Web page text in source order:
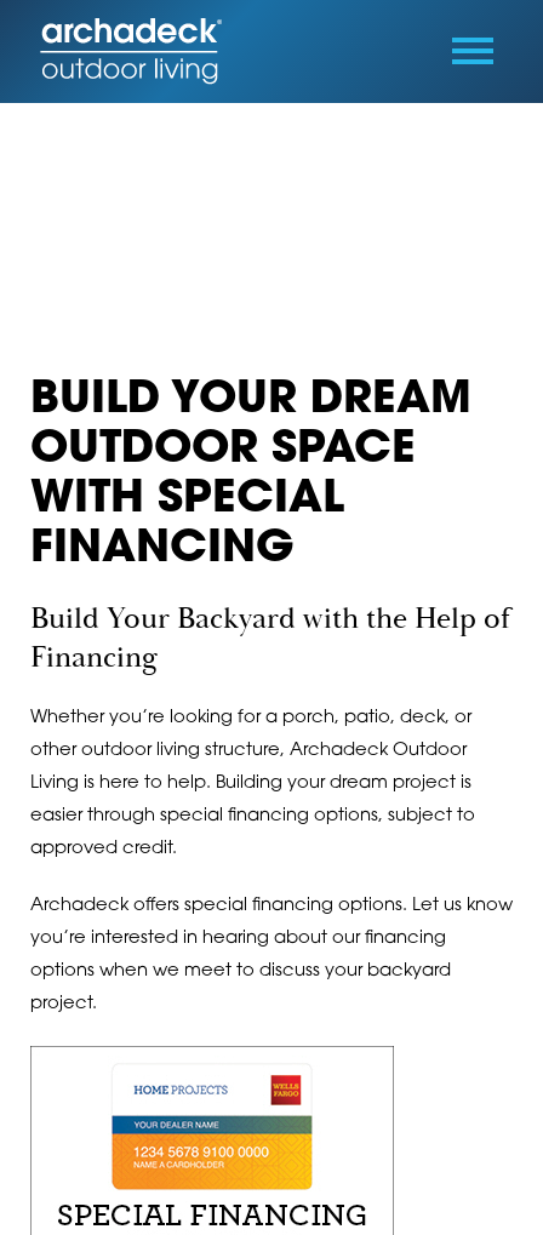
BUILD YOUR DREAM
OUTDOOR SPACE
WITH SPECIAL
FINANCING
Build Your Backyard with the Help of
Financing
Whether you’re looking for a porch, patio, deck, or
other outdoor living structure, Archadeck Outdoor
Living is here to help. Building your dream project is
easier through special financing options, subject to
approved credit.
Archadeck offers special financing options. Let us know
you’re interested in hearing about our financing
options when we meet to discuss your backyard
project.